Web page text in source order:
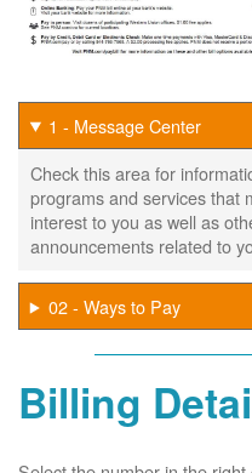
1 - Message Center
Check this area for
programs and services that
interest to you as well as
announcements related to
02 - Ways to Pay
Billing